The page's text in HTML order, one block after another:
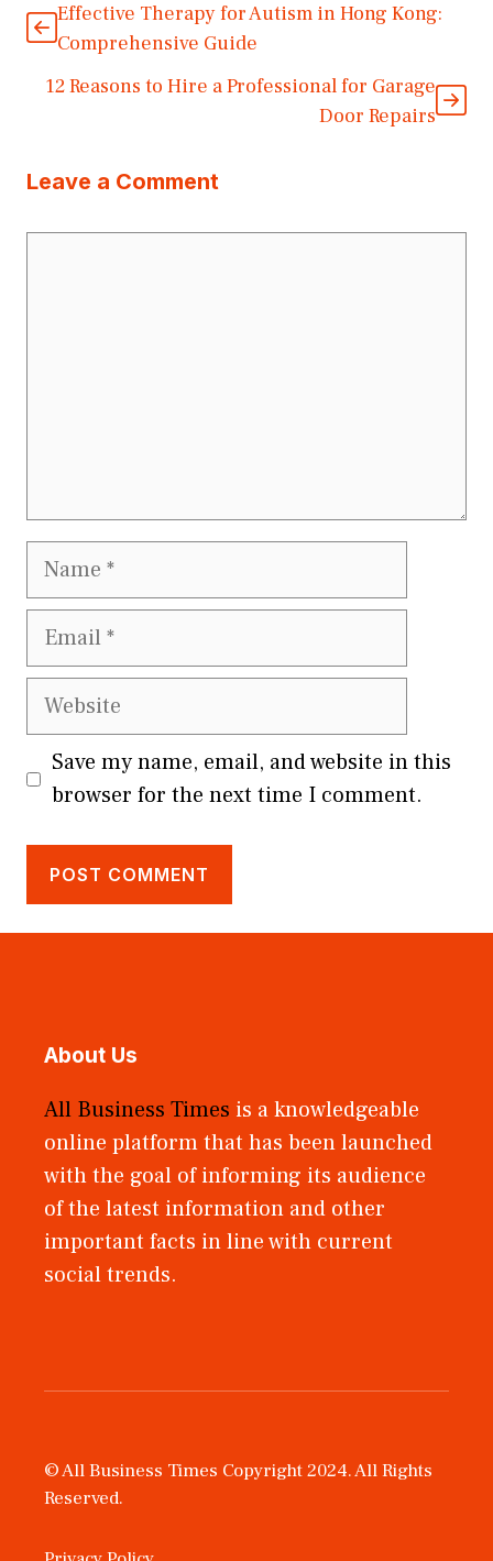
Effective Therapy for Autism in Hong Kong:
Comprehensive Guide
12 Reasons to Hire a Professional for Garage
Door Repairs
Leave a Comment
Name
Email
Website
Save my name, email, and website in this
browser for the next time I comment.
About Us
All Business Times is a knowledgeable
online platform that has been launched
with the goal of informing its audience
of the latest information and other
important facts in line with current
social trends.
© All Business Times Copyright 2024. All Rights
Reserved.